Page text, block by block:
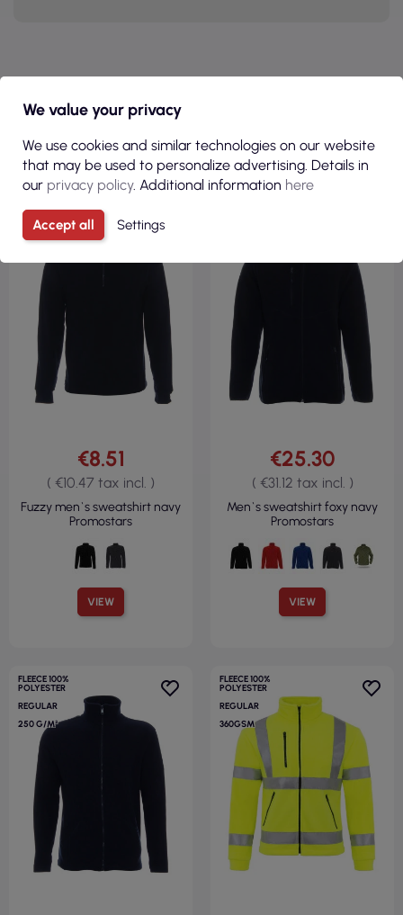
PRODUCTS IN THE SAME
CATEGORY
FLEECE 100%
POLYESTER
REGULAR
VIEW
€8.51
( €10.47 tax incl. )
Fuzzy men`s sweatshirt navy
Promostars
VIEW
€25.30
( €31.12 tax incl. )
Men`s sweatshirt foxy navy
Promostars
FLEECE 100%
POLYESTER
REGULAR
250 G/M²
FLEECE 100%
POLYESTER
REGULAR
360GSM
We value your privacy
We use cookies and similar technologies on our website
that may be used to personalize advertising. Details in
our privacy policy. Additional information here
Accept all Settings